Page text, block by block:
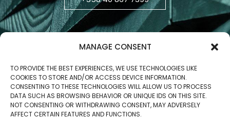
MANAGE CONSENT
TO PROVIDE THE BEST EXPERIENCES, WE USE TECHNOLOGIES LIKE
COOKIES TO STORE AND/OR ACCESS DEVICE INFORMATION.
CONSENTING TO THESE TECHNOLOGIES WILL ALLOW US TO PROCESS
DATA SUCH AS BROWSING BEHAVIOR OR UNIQUE IDS ON THIS SITE.
NOT CONSENTING OR WITHDRAWING CONSENT, MAY ADVERSELY
AFFECT CERTAIN FEATURES AND FUNCTIONS.